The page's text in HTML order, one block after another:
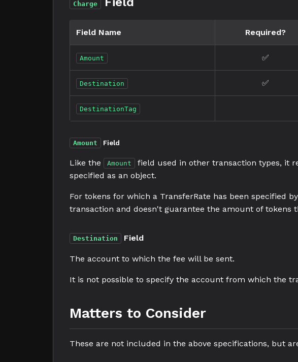
Charge
Field Name Required?
Amount ✅
Destination ✅
DestinationTag
Amount Field
Like the Amount
field used in other transaction types, it
specified as an object.
For tokens for which a TransferRate has been specified
transaction and doesn't guarantee the amount of tokens
Destination Field
The account to which the fee will be sent.
It is not possible to specify the account from which the
Matters to Consider
These are not included in the above specifications, but